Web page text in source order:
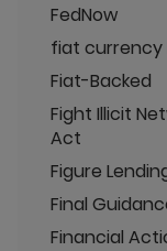
FedNow
fiat currency
Fiat-Backed
Fight Illicit
Act
Figure
Final
Financial